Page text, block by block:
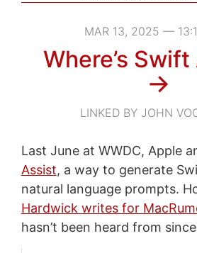
MAR 13, 2025 —
Where’s
→
LINKED BY JOHN
Last June at WWDC, Apple
Assist, a way to generate
natural language prompts.
Hardwick writes for
hasn’t been heard from